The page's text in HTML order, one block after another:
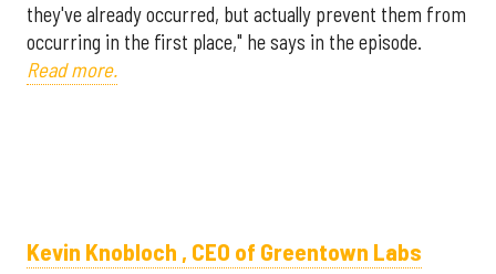
they've already occurred, but actually prevent them from
occurring in the first place," he says in the episode.
Read more.
Kevin Knobloch , CEO of Greentown Labs